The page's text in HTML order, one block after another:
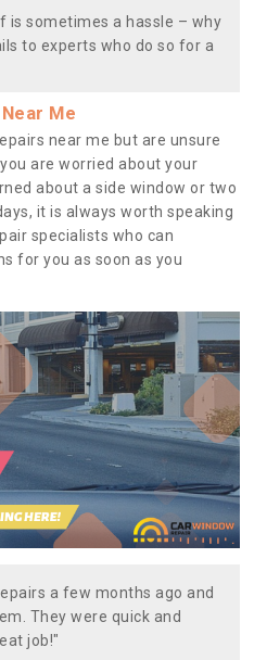
is sometimes a hassle – why
to experts who do so for a
Me
near me but are unsure
are worried about your
about a side window or two
it is always worth speaking
specialists who can
for you as soon as you
a few months ago and
They were quick and
job!"